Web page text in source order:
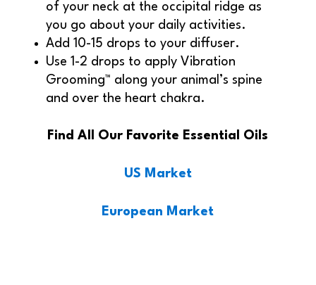
of your neck at the occipital ridge as
you go about your daily activities.
Add 10-15 drops to your diffuser.
Use 1-2 drops to apply Vibration
Grooming™ along your animal’s spine
and over the heart chakra.
Find All Our Favorite Essential Oils
US Market
European Market